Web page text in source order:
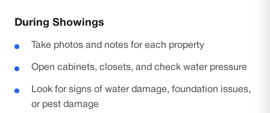
During Showings
Take photos and notes for each property
Open cabinets, closets, and check water pressure
Look for signs of water damage, foundation issues,
or pest damage